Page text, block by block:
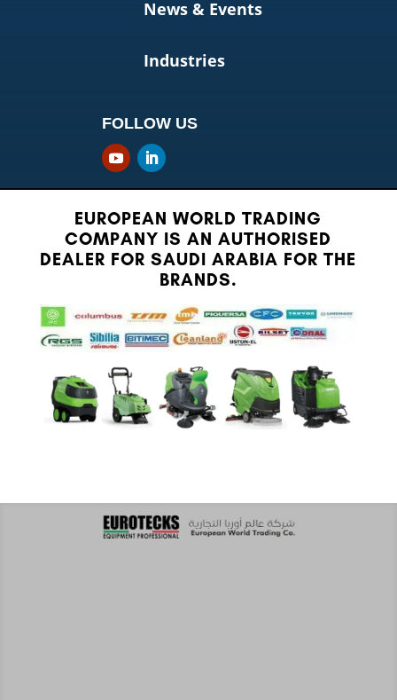
News & Events
Industries
FOLLOW US
EUROPEAN WORLD TRADING
COMPANY IS AN AUTHORISED
DEALER FOR SAUDI ARABIA FOR THE
BRANDS.